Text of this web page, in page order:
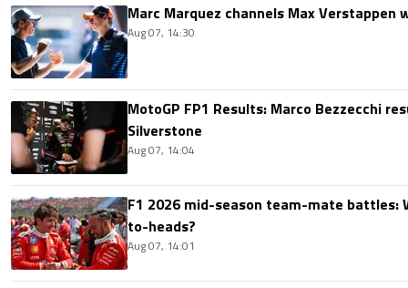
Marc Marquez channels Max
Aug 07, 14:30
MotoGP FP1 Results: Marco Bezzecchi
Silverstone
Aug 07, 14:04
F1 2026 mid-season team-mate battles:
to-heads?
Aug 07, 14:01